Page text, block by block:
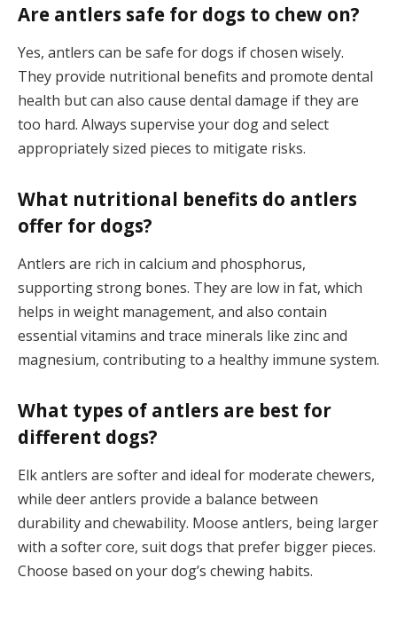
Are antlers safe for dogs to chew on?
Yes, antlers can be safe for dogs if chosen wisely.
They provide nutritional benefits and promote dental
health but can also cause dental damage if they are
too hard. Always supervise your dog and select
appropriately sized pieces to mitigate risks.
What nutritional benefits do antlers
offer for dogs?
Antlers are rich in calcium and phosphorus,
supporting strong bones. They are low in fat, which
helps in weight management, and also contain
essential vitamins and trace minerals like zinc and
magnesium, contributing to a healthy immune system.
What types of antlers are best for
different dogs?
Elk antlers are softer and ideal for moderate chewers,
while deer antlers provide a balance between
durability and chewability. Moose antlers, being larger
with a softer core, suit dogs that prefer bigger pieces.
Choose based on your dog’s chewing habits.